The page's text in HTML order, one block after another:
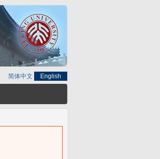
简体中文 English